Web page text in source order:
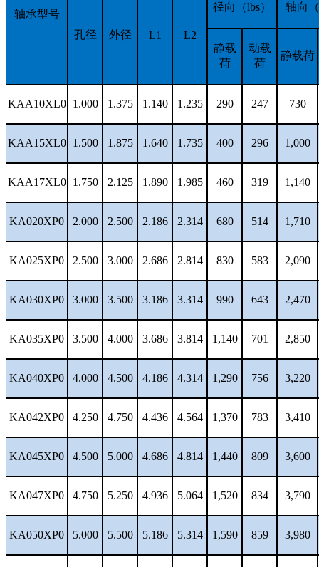
轴承型号
孔径 外径 L1 L2
径向（lbs） 轴向
静载
荷
动载
荷
静载荷
KAA10XL0 1.000 1.375 1.140 1.235 290 247 730
KAA15XL0 1.500 1.875 1.640 1.735 400 296 1,000
KAA17XL0 1.750 2.125 1.890 1.985 460 319 1,140
KA020XP0 2.000 2.500 2.186 2.314 680 514 1,710
KA025XP0 2.500 3.000 2.686 2.814 830 583 2,090
KA030XP0 3.000 3.500 3.186 3.314 990 643 2,470
KA035XP0 3.500 4.000 3.686 3.814 1,140 701 2,850
KA040XP0 4.000 4.500 4.186 4.314 1,290 756 3,220
KA042XP0 4.250 4.750 4.436 4.564 1,370 783 3,410
KA045XP0 4.500 5.000 4.686 4.814 1,440 809 3,600
KA047XP0 4.750 5.250 4.936 5.064 1,520 834 3,790
KA050XP0 5.000 5.500 5.186 5.314 1,590 859 3,980